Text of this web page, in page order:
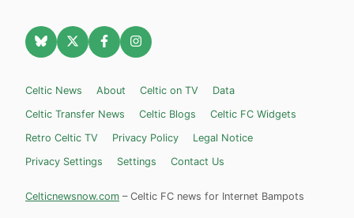
Celtic News About Celtic on TV
Data
Celtic Transfer News
Celtic Blogs
Celtic FC Widgets
Retro Celtic TV
Privacy Policy
Legal Notice
Privacy Settings
Settings Contact Us
Celticnewsnow.com – Celtic FC news for Internet Bampots